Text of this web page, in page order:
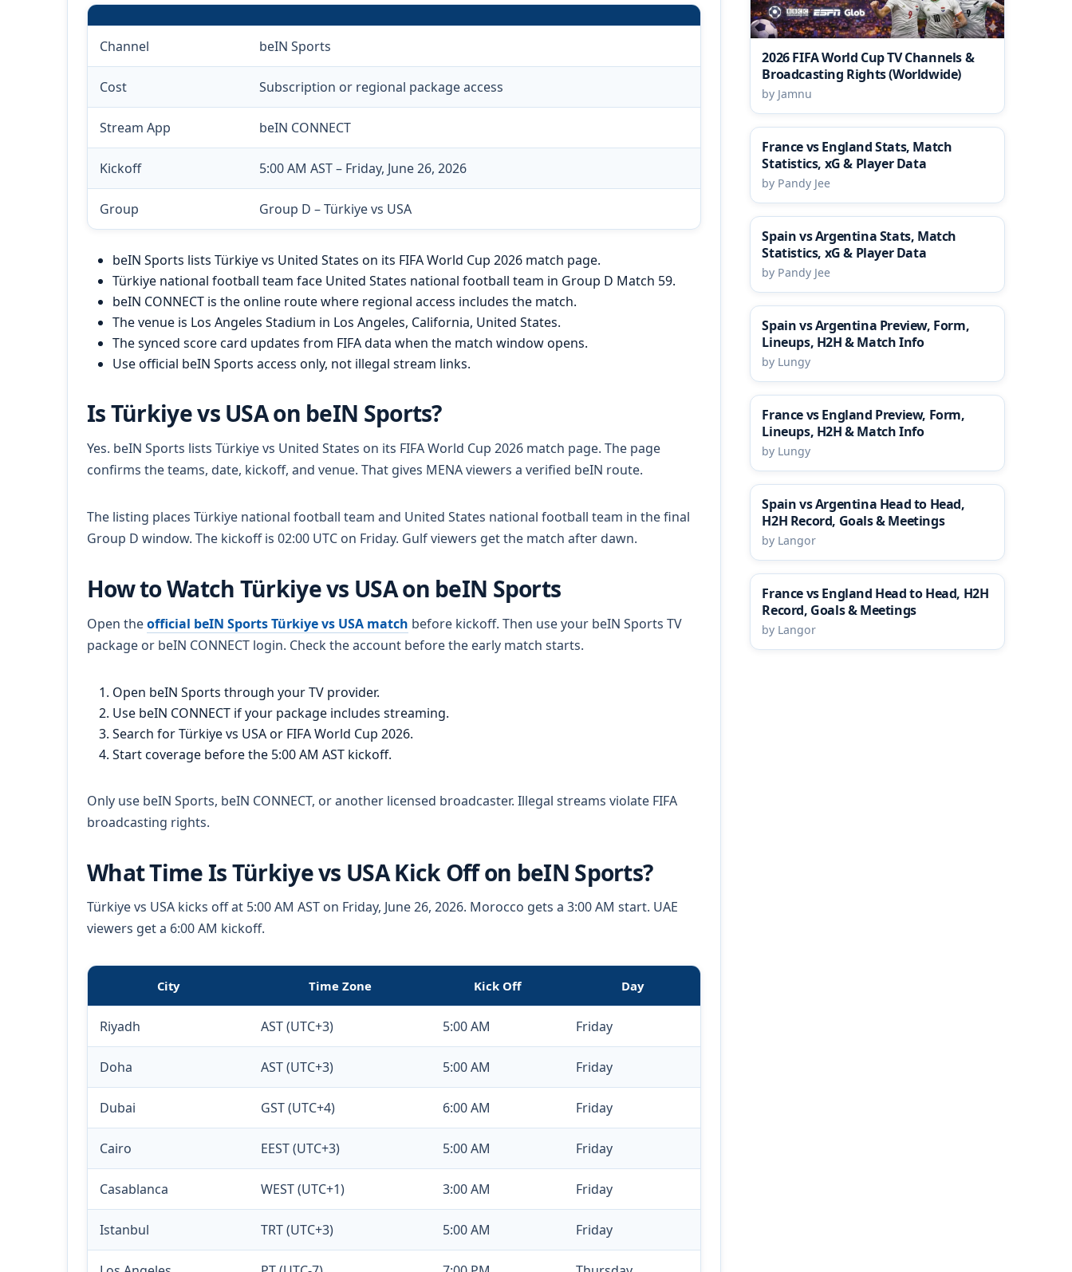
Channel beIN Sports
Cost Subscription or regional package access
Stream App beIN CONNECT
Kickoff 5:00 AM AST – Friday, June 26, 2026
Group Group D – Türkiye vs USA
beIN Sports lists Türkiye vs United States on its FIFA World Cup 2026 match page.
Türkiye national football team face United States national football team in Group D Match 59.
beIN CONNECT is the online route where regional access includes the match.
The venue is Los Angeles Stadium in Los Angeles, California, United States.
The synced score card updates from FIFA data when the match window opens.
Use official beIN Sports access only, not illegal stream links.
Is Türkiye vs USA on beIN Sports?
Yes. beIN Sports lists Türkiye vs United States on its FIFA World Cup 2026 match page. The page
confirms the teams, date, kickoff, and venue. That gives MENA viewers a verified beIN route.
The listing places Türkiye national football team and United States national football team in the final
Group D window. The kickoff is 02:00 UTC on Friday. Gulf viewers get the match after dawn.
How to Watch Türkiye vs USA on beIN Sports
Open theofficial beIN Sports Türkiye vs USA match before kickoff. Then use your beIN Sports TV
package or beIN CONNECT login. Check the account before the early match starts.
Open beIN Sports through your TV provider.
Use beIN CONNECT if your package includes streaming.
Search for Türkiye vs USA or FIFA World Cup 2026.
Start coverage before the 5:00 AM AST kickoff.
Only use beIN Sports, beIN CONNECT, or another licensed broadcaster. Illegal streams violate FIFA
broadcasting rights.
What Time Is Türkiye vs USA Kick Off on beIN Sports?
Türkiye vs USA kicks off at 5:00 AM AST on Friday, June 26, 2026. Morocco gets a 3:00 AM start. UAE
viewers get a 6:00 AM kickoff.
City Time Zone Kick Off Day
Riyadh AST (UTC+3) 5:00 AM Friday
Doha AST (UTC+3) 5:00 AM Friday
Dubai GST (UTC+4) 6:00 AM Friday
Cairo EEST (UTC+3) 5:00 AM Friday
Casablanca WEST (UTC+1) 3:00 AM Friday
Istanbul TRT (UTC+3) 5:00 AM Friday
2026 FIFA World Cup TV Channels &
Broadcasting Rights (Worldwide)
by Jamnu
France vs England Stats, Match
Statistics, xG & Player Data
by Pandy Jee
Spain vs Argentina Stats, Match
Statistics, xG & Player Data
by Pandy Jee
Spain vs Argentina Preview, Form,
Lineups, H2H & Match Info
by Lungy
France vs England Preview, Form,
Lineups, H2H & Match Info
by Lungy
Spain vs Argentina Head to Head,
H2H Record, Goals & Meetings
by Langor
France vs England Head to Head, H2H
Record, Goals & Meetings
by Langor